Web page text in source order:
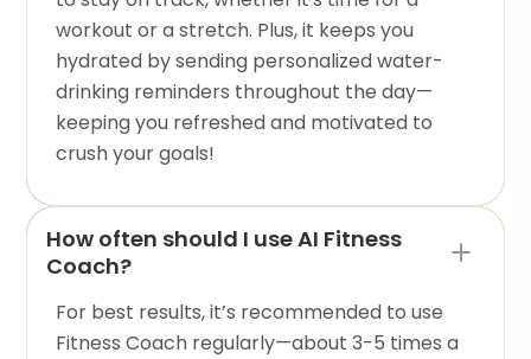
workout or a stretch. Plus, it keeps you
hydrated by sending personalized water-
drinking reminders throughout the day—
keeping you refreshed and motivated to
crush your goals!
How often should I use AI Fitness
Coach?
For best results, it’s recommended to use
Fitness Coach regularly—about 3-5 times a